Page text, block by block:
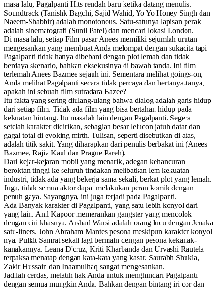
masa lalu, Pagalpanti Hits rendah baru ketika datang menulis.
Soundtrack (Tanishk Bagchi, Sajid Wahid, Yo Yo Honey Singh dan
Naeem-Shabbir) adalah monotonous. Satu-satunya lapisan perak
adalah sinematografi (Sunil Patel) dan mencari lokasi London.
Di masa lalu, setiap Film pasar Anees memiliki sejumlah urutan
mengesankan yang membuat Anda melompat dengan sukacita tapi
Pagalpanti tidak hanya dibebani dengan plot lemah dan tidak
berdaya skenario, bahkan eksekusinya di bawah tanda. Ini film
terlemah Anees Bazmee sejauh ini. Sementara melihat goings-on,
Anda melihat Pagalpanti secara tidak percaya dan bertanya-tanya,
apakah ini sebuah film sutradara Bazee?
Itu fakta yang sering diulang-ulang bahwa dialog adalah garis hidup
dari setiap film. Tidak ada film yang bisa bertahan hidup pada
kekuatan bintang. Itu masalah lain dengan Pagalpanti. Segera
setelah karakter didirikan, sebagian besar lelucon jatuh datar dan
gagal total di evoking mirth. Tulisan, seperti disebutkan di atas,
adalah titik sakit. Yang diharapkan dari penulis berbakat ini (Anees
Bazmee, Rajiv Kaul dan Prague Pareh).
Dari kejar-kejaran mobil yang menarik, adegan kehancuran
beroktan tinggi ke seluruh tindakan melibatkan lem kekuatan
industri, tidak ada yang bekerja sama sekali, berkat plot yang lemah.
Juga, tidak semua aktor dapat melakukan peran komik dengan
penuh gaya. Sayangnya, ini juga terjadi pada Pagalpanti.
Ada Banyak karakter di Pagalpanti, yang satu lebih konyol dari
yang lain. Anil Kapoor memerankan gangster yang mencolok
dengan ciri khasnya. Arshad Warsi adalah orang lucu dengan Jenaka
satu-liners. John Abraham Mantes pesona meskipun karakter konyol
nya. Pulkit Samrat sekali lagi bermain dengan pesona kekanak-
kanakannya. Leana D'cruz, Kriti Kharbanda dan Urvashi Rautela
terpaksa menatap dengan kata-kata yang kasar. Saurabh Shukla,
Zakir Hussain dan Inaamulhaq sangat mengesankan.
Jadilah cerdas, melatih hak Anda untuk menghindari Pagalpanti
dengan semua mungkin Anda. Bahkan dengan bintang iri cor dan